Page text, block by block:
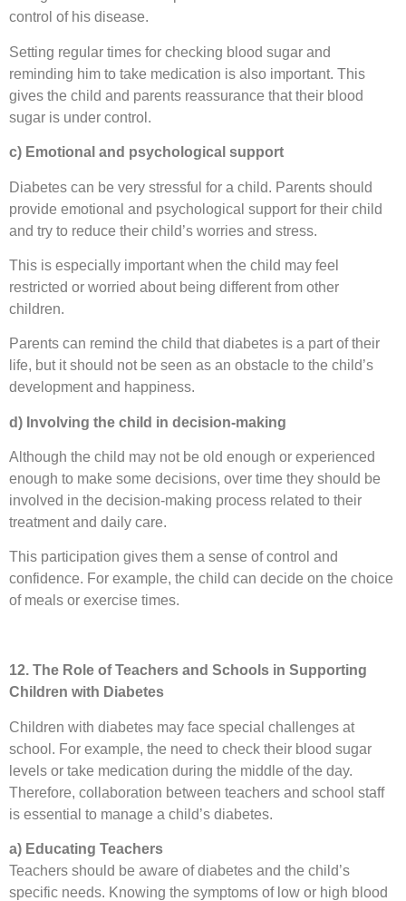
control of his disease.
Setting regular times for checking blood sugar and
reminding him to take medication is also important. This
gives the child and parents reassurance that their blood
sugar is under control.
c) Emotional and psychological support
Diabetes can be very stressful for a child. Parents should
provide emotional and psychological support for their child
and try to reduce their child’s worries and stress.
This is especially important when the child may feel
restricted or worried about being different from other
children.
Parents can remind the child that diabetes is a part of their
life, but it should not be seen as an obstacle to the child’s
development and happiness.
d) Involving the child in decision-making
Although the child may not be old enough or experienced
enough to make some decisions, over time they should be
involved in the decision-making process related to their
treatment and daily care.
This participation gives them a sense of control and
confidence. For example, the child can decide on the choice
of meals or exercise times.
12. The Role of Teachers and Schools in Supporting
Children with Diabetes
Children with diabetes may face special challenges at
school. For example, the need to check their blood sugar
levels or take medication during the middle of the day.
Therefore, collaboration between teachers and school staff
is essential to manage a child’s diabetes.
a) Educating Teachers
Teachers should be aware of diabetes and the child’s
specific needs. Knowing the symptoms of low or high blood